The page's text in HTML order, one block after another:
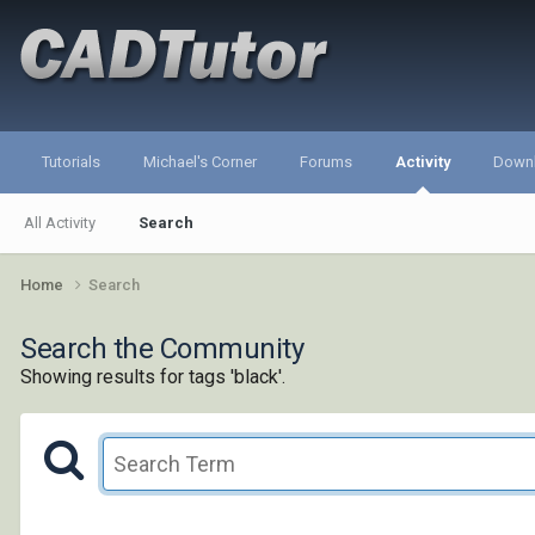
Tutorials Michael's Corner Forums Activity
All Activity Search
Home Search
Search the Community
Showing results for tags 'black'.